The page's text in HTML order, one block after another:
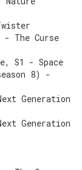
- The Curse
S1 - Space
8) -
Generation
Generation